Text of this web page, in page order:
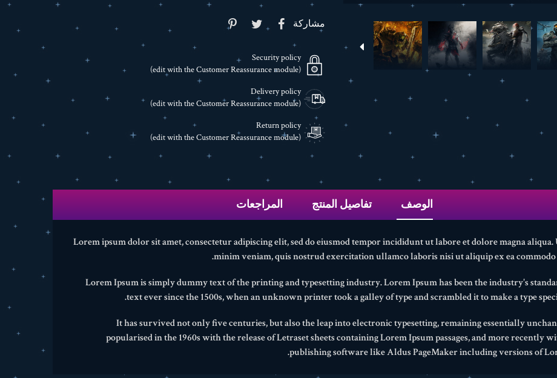
مشاركة
Security policy
(edit with the Customer Reassurance module)
Delivery policy
(edit with the Customer Reassurance module)
Return policy
(edit with the Customer Reassurance module)
الوصف تفاصيل المنتج المراجعات
Lorem ipsum dolor sit amet, consectetur adipiscing elit, sed do eiusmod tempor incididunt ut labore et dolore magna aliqua.
minim veniam, quis nostrud exercitation ullamco laboris nisi ut aliquip ex ea commodo
Lorem Ipsum is simply dummy text of the printing and typesetting industry. Lorem Ipsum has been the industry's
text ever since the 1500s, when an unknown printer took a galley of type and scrambled it to make a type
It has survived not only five centuries, but also the leap into electronic typesetting, remaining essentially
popularised in the 1960s with the release of Letraset sheets containing Lorem Ipsum passages, and more recently
publishing software like Aldus PageMaker including versions of